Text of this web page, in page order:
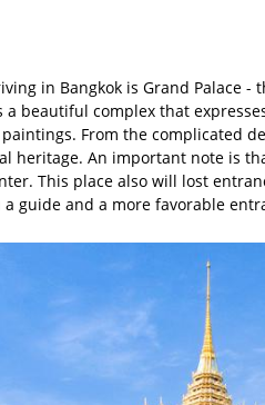
in Bangkok is Grand Palace
a beautiful complex that
From the complicated
heritage. An important note is
This place also will lost
guide and a more favorable